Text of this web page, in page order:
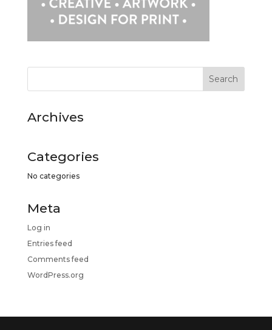
Archives
Categories
No categories
Meta
Log in
Entries feed
Comments feed
WordPress.org